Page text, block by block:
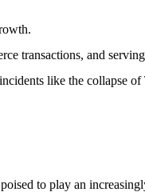
transactions, and
like the collapse
to play an